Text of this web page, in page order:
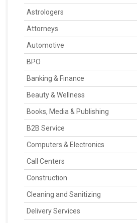
Astrologers
Attorneys
Automotive
BPO
Banking & Finance
Beauty & Wellness
Books, Media & Publishing
B2B Service
Computers & Electronics
Call Centers
Construction
Cleaning and Sanitizing
Delivery Services